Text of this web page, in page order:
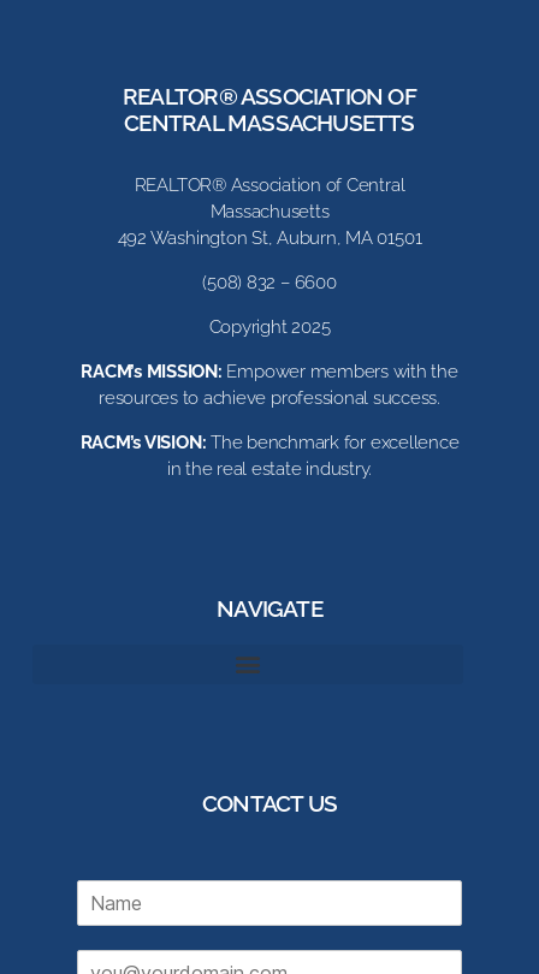
REALTOR® ASSOCIATION OF
CENTRAL MASSACHUSETTS
REALTOR® Association of Central
Massachusetts
492 Washington St, Auburn, MA 01501
(508) 832 – 6600
Copyright 2025
RACM’s MISSION: Empower members with the
resources to achieve professional success.
RACM’s VISION:The benchmark for excellence
in the real estate industry.
NAVIGATE
CONTACT US